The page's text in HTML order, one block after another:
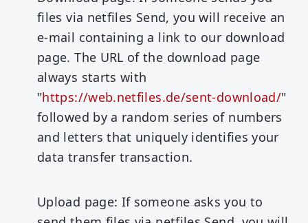
files via netfiles Send, you will receive an
e-mail containing a link to our download
page. The URL of the download page
always starts with
"https://web.netfiles.de/sent-download/"
followed by a random series of numbers
and letters that uniquely identifies your
data transfer transaction.
Upload page: If someone asks you to